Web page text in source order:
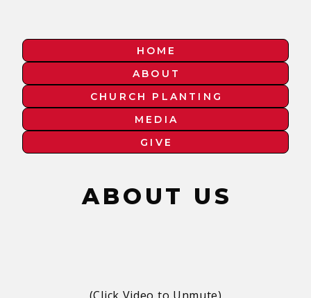
HOME
ABOUT
CHURCH PLANTING
MEDIA
GIVE
ABOUT US